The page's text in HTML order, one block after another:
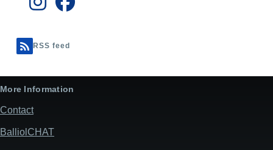
RSS feed
More Information
Contact
BalliolCHAT